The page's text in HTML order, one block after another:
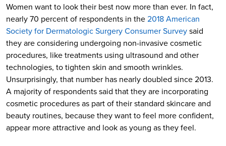
Women want to look their best now more than ever. In fact,
nearly 70 percent of respondents in the2018 American
Society for Dermatologic Surgery Consumer Surveysaid
they are considering undergoing non-invasive cosmetic
procedures, like treatments using ultrasound and other
technologies, to tighten skin and smooth wrinkles.
Unsurprisingly, that number has nearly doubled since 2013.
A majority of respondents said that they are incorporating
cosmetic procedures as part of their standard skincare and
beauty routines, because they want to feel more confident,
appear more attractive and look as young as they feel.